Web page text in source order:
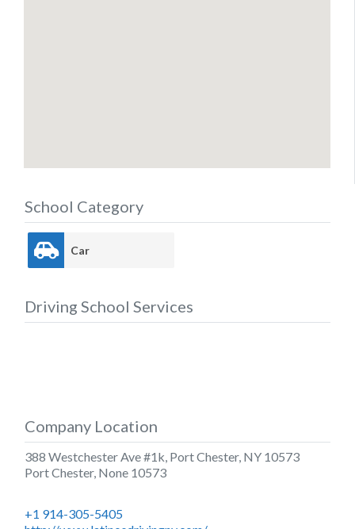
School Category
Car
Driving School Services
Company Location
388 Westchester Ave #1k, Port Chester, NY 10573
Port Chester, None 10573
+1 914-305-5405